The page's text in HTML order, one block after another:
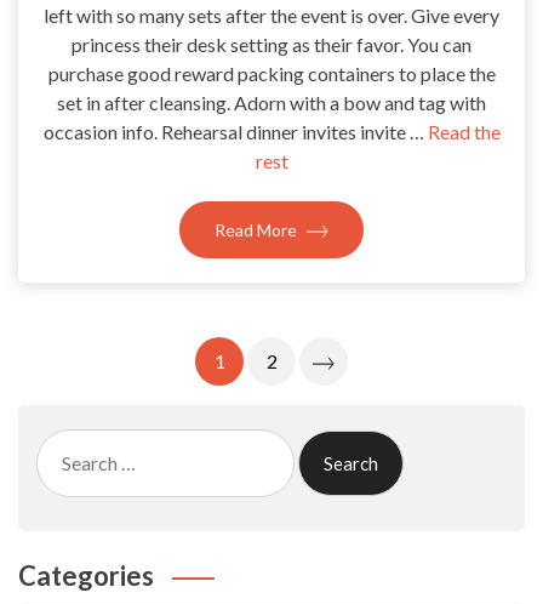
left with so many sets after the event is over. Give every
princess their desk setting as their favor. You can
purchase good reward packing containers to place the
set in after cleansing. Adorn with a bow and tag with
occasion info. Rehearsal dinner invites invite … Read the
rest
Read More
1 2
Search
for:
Categories